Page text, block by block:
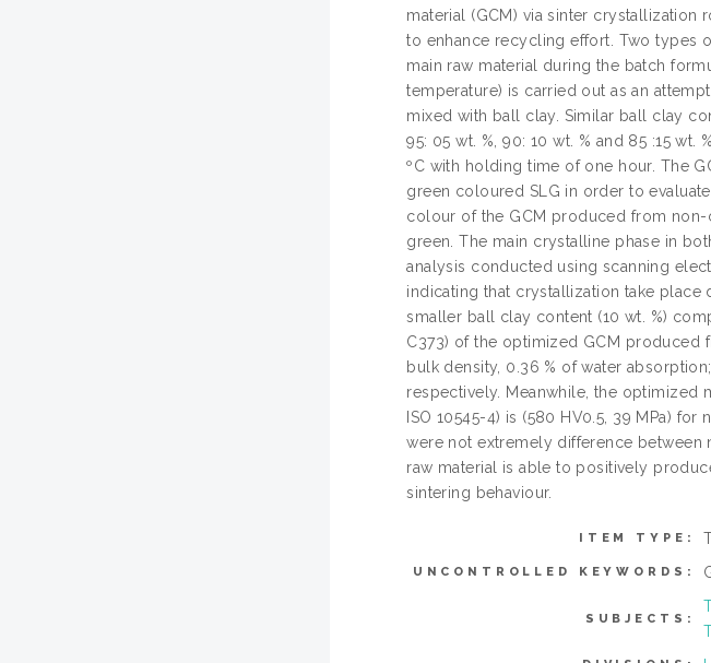
material (GCM) via sinter crystallization
to enhance recycling effort. Two types
main raw material during the batch
temperature) is carried out as an
mixed with ball clay. Similar ball clay
95: 05 wt. %, 90: 10 wt. % and 85 :15
ºC with holding time of one hour. The
green coloured SLG in order to
colour of the GCM produced from
green. The main crystalline phase in
analysis conducted using scanning
indicating that crystallization take
smaller ball clay content (10 wt. %)
C373) of the optimized GCM produced
bulk density, 0.36 % of water
respectively. Meanwhile, the optimized
ISO 10545-4) is (580 HV0.5, 39 MPa)
were not extremely difference between
raw material is able to positively
sintering behaviour.
ITEM TYPE:
UNCONTROLLED KEYWORDS:
SUBJECTS: